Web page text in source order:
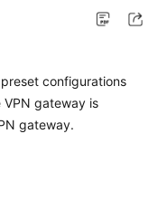
configurations
gateway is
gateway.